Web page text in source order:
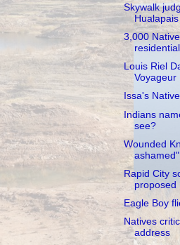
Skywalk
Hualapais
3,000
Louis Riel
Voyageur
Issa's
Indians
see?
Wounded
ashamed"
Rapid City
proposed
Eagle Boy
Natives
address